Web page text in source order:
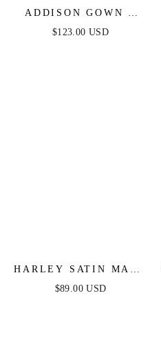
ADDISON GOWN -
STRAPLESS SATIN
$123.00 USD
HARLEY SATIN MAXI
DRESS - NAVY
$89.00 USD